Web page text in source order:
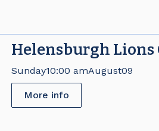
Helensburgh Lions
Brick Fair
Sunday10:00 amAugust09
More info